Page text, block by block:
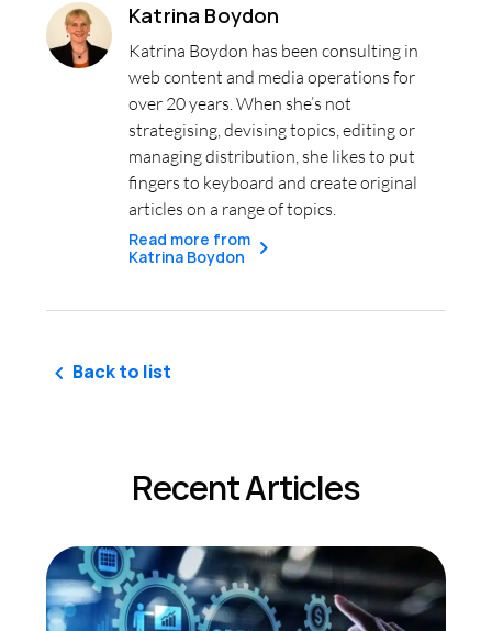
Katrina Boydon
Katrina Boydon has been consulting in
web content and media operations for
over 20 years. When she’s not
strategising, devising topics, editing or
managing distribution, she likes to put
fingers to keyboard and create original
articles on a range of topics.
Read more from
Katrina Boydon
Back to list
Recent Articles